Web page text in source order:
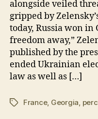
alongside veiled
gripped by
today, Russia won in
freedom away,”
published by the
ended Ukrainian
law as well as […]
TagsFrance, Georgia